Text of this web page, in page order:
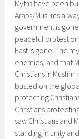
Myths have been
Arabs/Muslims
government is
peaceful protest or
East is gone. The
enemies, and that
Christians in Muslim
busted on the
protecting
Christians
saw Christians and
standing in unity